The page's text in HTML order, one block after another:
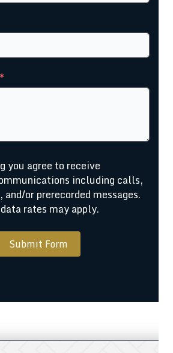
you agree to receive
including calls,
or prerecorded messages.
rates may apply.
Submit Form